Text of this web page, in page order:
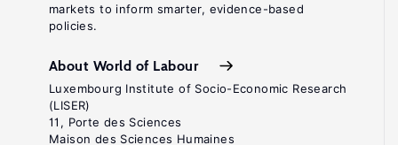
markets to inform smarter, evidence-based
policies.
About World of Labour
Luxembourg Institute of Socio-Economic Research
(LISER)
11, Porte des Sciences
Maison des Sciences Humaines